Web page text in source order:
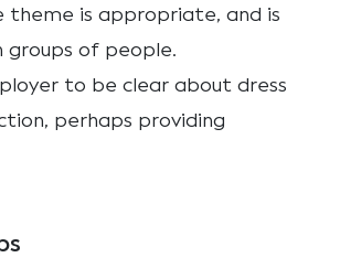
is appropriate, and is
of people.
to be clear about dress
perhaps providing